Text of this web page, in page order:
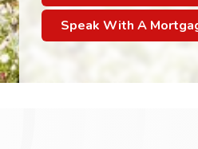
Speak With A